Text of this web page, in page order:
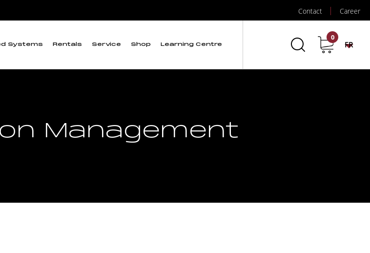
Contact Career
Systems Rentals Service Shop Learning Centre
0
FR
Management